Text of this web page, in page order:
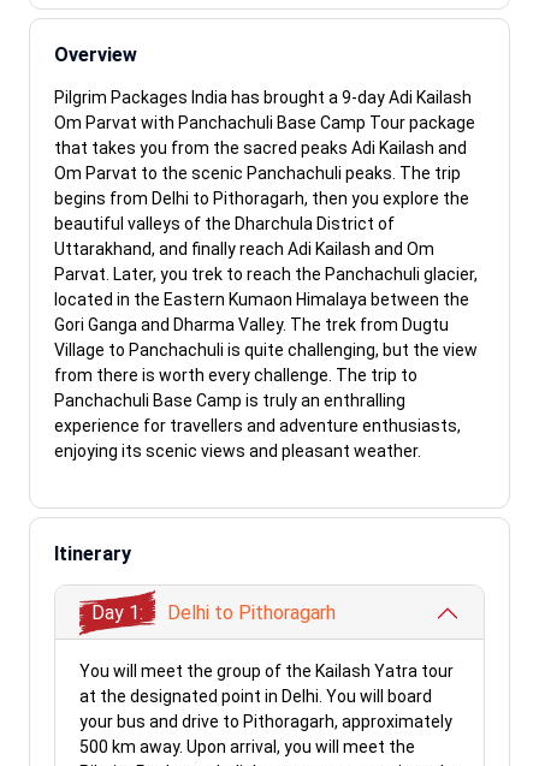
Overview
Pilgrim Packages India has brought a 9-day Adi Kailash
Om Parvat with Panchachuli Base Camp Tour package
that takes you from the sacred peaks Adi Kailash and
Om Parvat to the scenic Panchachuli peaks. The trip
begins from Delhi to Pithoragarh, then you explore the
beautiful valleys of the Dharchula District of
Uttarakhand, and finally reach Adi Kailash and Om
Parvat. Later, you trek to reach the Panchachuli glacier,
located in the Eastern Kumaon Himalaya between the
Gori Ganga and Dharma Valley. The trek from Dugtu
Village to Panchachuli is quite challenging, but the view
from there is worth every challenge. The trip to
Panchachuli Base Camp is truly an enthralling
experience for travellers and adventure enthusiasts,
enjoying its scenic views and pleasant weather.
Itinerary
Day 1: Delhi to Pithoragarh
You will meet the group of the Kailash Yatra tour
at the designated point in Delhi. You will board
your bus and drive to Pithoragarh, approximately
500 km away. Upon arrival, you will meet the